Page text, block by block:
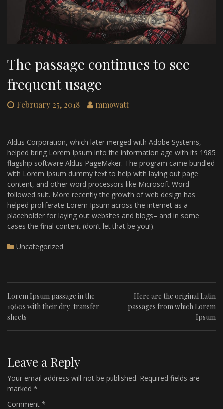
The passage continues to see
frequent usage
February 25, 2018 mmowatt
Aldus Corporation, which later merged with Adobe Systems,
helped bring Lorem Ipsum into the information age with its 1985
flagship software Aldus PageMaker. The program came bundled
with Lorem Ipsum dummy text to help with laying out page
content, and other word processors like Microsoft Word
followed suit. More recently the growth of web design has
helped proliferate Lorem Ipsum across the internet as a
placeholder for laying out websites and blogs– and in some
cases the final content (don’t let that be you!).
Uncategorized
Lorem Ipsum passage in the
1960s with their dry-transfer
sheets
Here are the original Latin
passages from which Lorem
Ipsum
Leave a Reply
Your email address will not be published. Required fields are
marked *
Comment *